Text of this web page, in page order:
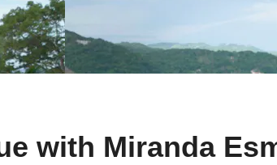
with Miranda